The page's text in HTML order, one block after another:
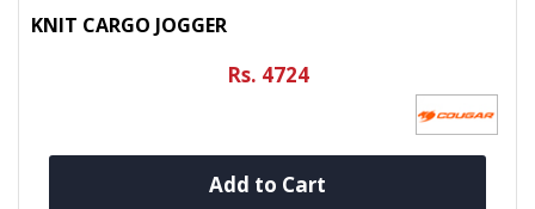
KNIT CARGO JOGGER
Rs. 4724
Add to Cart